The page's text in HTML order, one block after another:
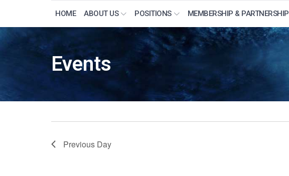
HOME ABOUT US POSITIONS MEMBERSHIP & PARTNERSHIP
Events
Previous Day